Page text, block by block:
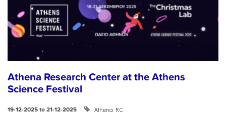
Athena Research Center at the Athens
Science Festival
19-12-2025 to 21-12-2025 Athena RC